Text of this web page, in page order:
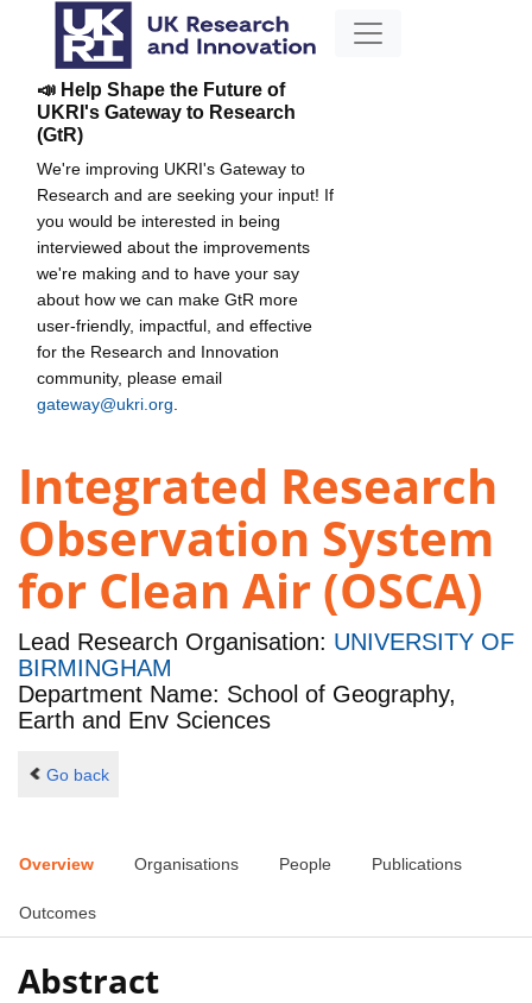
📣 Help Shape the Future of
UKRI's Gateway to Research
(GtR)
We're improving UKRI's Gateway to
Research and are seeking your input! If
you would be interested in being
interviewed about the improvements
we're making and to have your say
about how we can make GtR more
user-friendly, impactful, and effective
for the Research and Innovation
community, please email
gateway@ukri.org
Integrated Research
Observation System
for Clean Air (OSCA)
Lead Research Organisation: UNIVERSITY OF
BIRMINGHAM
Department Name: School of Geography,
Earth and Env Sciences
Go back
Overview Organisations People Publications
Outcomes
Abstract